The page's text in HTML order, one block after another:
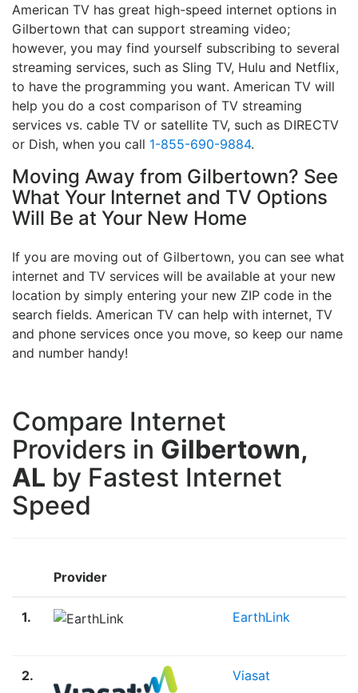
American TV has great high-speed internet options in
Gilbertown that can support streaming video;
however, you may find yourself subscribing to several
streaming services, such as Sling TV, Hulu and Netflix,
to have the programming you want. American TV will
help you do a cost comparison of TV streaming
services vs. cable TV or satellite TV, such as DIRECTV
or Dish, when you call 1-855-690-9884.
Moving Away from Gilbertown? See
What Your Internet and TV Options
Will Be at Your New Home
If you are moving out of Gilbertown, you can see what
internet and TV services will be available at your new
location by simply entering your new ZIP code in the
search fields. American TV can help with internet, TV
and phone services once you move, so keep our name
and number handy!
Compare Internet
Providers in Gilbertown,
AL by Fastest Internet
Speed
Provider
1. EarthLink
2. Viasat